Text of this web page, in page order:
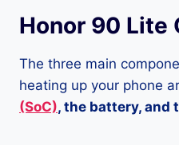
Honor 90 Lite
The three main
heating up your phone
(SoC), the battery, and